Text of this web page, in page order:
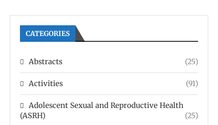
CATEGORIES
Abstracts (25)
Activities (91)
Adolescent Sexual and Reproductive Health
(ASRH)
(25)